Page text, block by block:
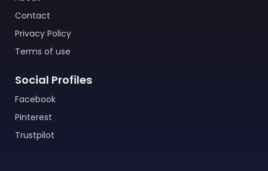
Contact
Privacy Policy
Terms of use
Social Profiles
Facebook
Pinterest
Trustpilot